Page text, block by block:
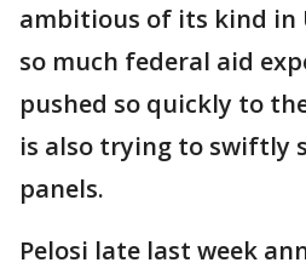
ambitious of its kind in
so much federal aid
pushed so quickly to
is also trying to swiftly
panels.
Pelosi late last week